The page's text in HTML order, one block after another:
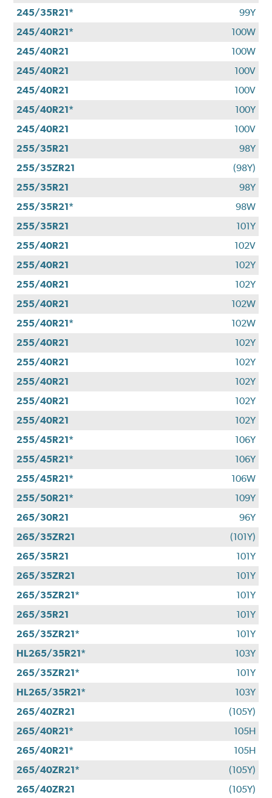
245/35R21*
99Y
245/40R21*
100W
245/40R21
100W
245/40R21
100V
245/40R21
100V
245/40R21*
100Y
245/40R21
100V
255/35R21
98Y
255/35ZR21
(98Y)
255/35R21
98Y
255/35R21*
98W
255/35R21
101Y
255/40R21
102V
255/40R21
102Y
255/40R21
102Y
255/40R21
102W
255/40R21*
102W
255/40R21
102Y
255/40R21
102Y
255/40R21
102Y
255/40R21
102Y
255/40R21
102Y
255/45R21*
106Y
255/45R21*
106Y
255/45R21*
106W
255/50R21*
109Y
265/30R21
96Y
265/35ZR21
(101Y)
265/35R21
101Y
265/35ZR21
101Y
265/35ZR21*
101Y
265/35R21
101Y
265/35ZR21*
101Y
HL265/35R21*
103Y
265/35ZR21*
101Y
HL265/35R21*
103Y
265/40ZR21
(105Y)
265/40R21*
105H
265/40R21*
105H
265/40ZR21*
(105Y)
265/40ZR21
(105Y)